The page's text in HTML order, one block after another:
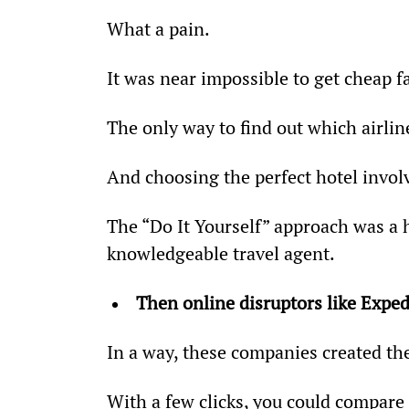
What a pain.
It was near impossible to get cheap
The only way to find out which
And choosing the perfect hotel
The “Do It Yourself” approach was
knowledgeable travel agent.
Then online disruptors like
In a way, these companies created
With a few clicks, you could